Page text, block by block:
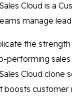
Cloud is a
manage
the strength
performing
Cloud clone
boosts customer